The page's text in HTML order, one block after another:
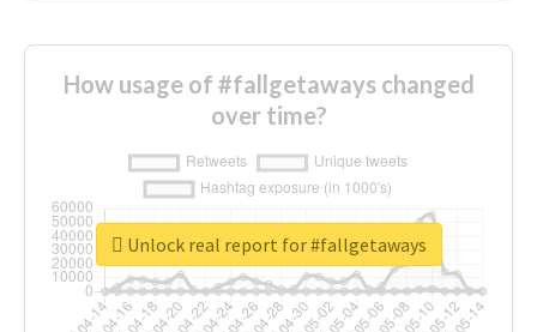
How usage of #fallgetaways changed
over time?
Unlock real report for #fallgetaways